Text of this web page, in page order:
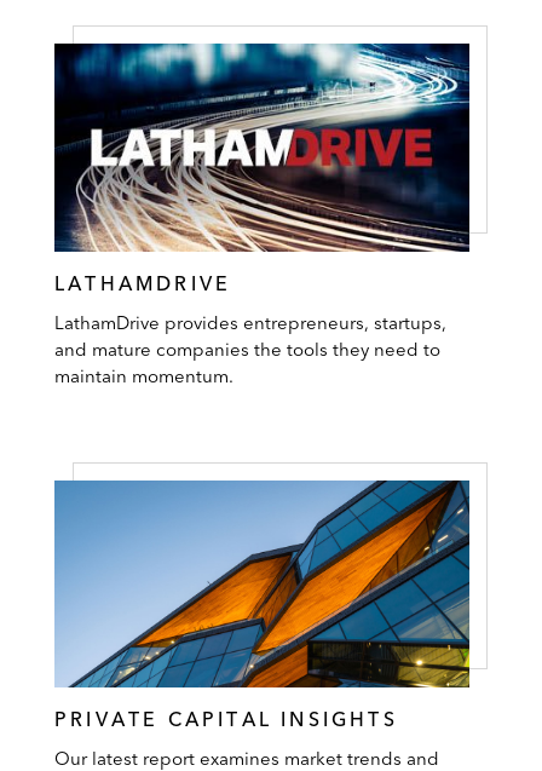
LATHAMDRIVE
LathamDrive provides entrepreneurs, startups,
and mature companies the tools they need to
maintain momentum.
PRIVATE CAPITAL INSIGHTS
Our latest report examines market trends and